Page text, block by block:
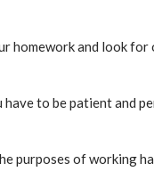
homework and look for
to be patient and
purposes of working